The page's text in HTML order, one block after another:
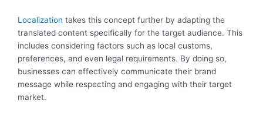
Localization takes this concept further by adapting the
translated content specifically for the target audience. This
includes considering factors such as local customs,
preferences, and even legal requirements. By doing so,
businesses can effectively communicate their brand
message while respecting and engaging with their target
market.